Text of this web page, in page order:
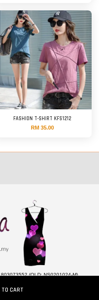
TO CART
FASHION T-SHIRT KFS1212
RM 35.00
(OLD: NS0201024-M)